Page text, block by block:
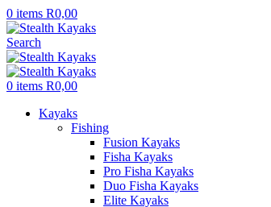
0 items R0,00
Search
0 items R0,00
Kayaks
Fishing
Fusion Kayaks
Fisha Kayaks
Pro Fisha Kayaks
Duo Fisha Kayaks
Elite Kayaks